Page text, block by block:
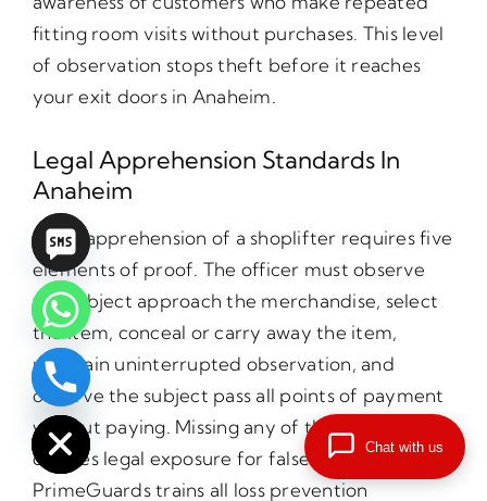
fitting room visits without purchases. This level
of observation stops theft before it reaches
your exit doors in Anaheim.
Legal Apprehension Standards In
Anaheim
Legal apprehension of a shoplifter requires five
elements of proof. The officer must observe
the subject approach the merchandise, select
the item, conceal or carry away the item,
maintain uninterrupted observation, and
observe the subject pass all points of payment
without paying. Missing any of these elements
creates legal exposure for false arrest claims.
PrimeGuards trains all loss prevention
Hide
chaty
Chat with us